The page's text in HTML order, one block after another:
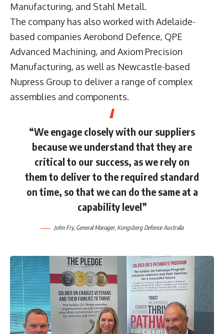
Manufacturing, and Stahl Metall.
The company has also worked with Adelaide-
based companies Aerobond Defence, QPE
Advanced Machining, and Axiom Precision
Manufacturing, as well as Newcastle-based
Nupress Group to deliver a range of complex
assemblies and components.
“We engage closely with our suppliers
because we understand that they are
critical to our success, as we rely on
them to deliver to the required standard
on time, so that we can do the same at a
capability level”
John Fry, General Manager, Kongsberg Defence Australia